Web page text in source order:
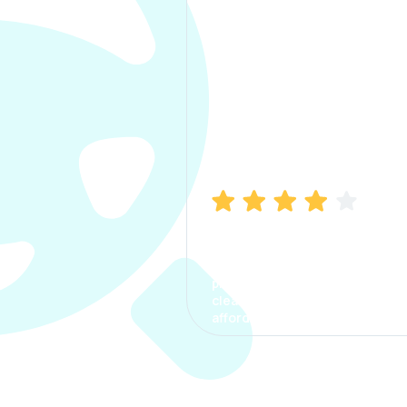
process. The options were
clear, the premium was
affordable.